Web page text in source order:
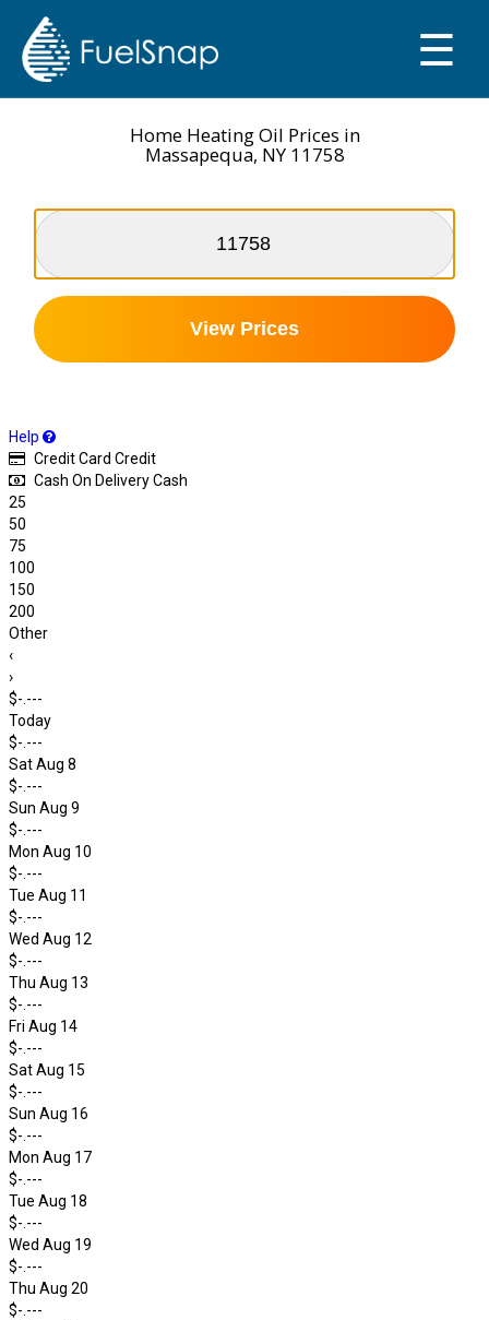
☰
SMART OIL GAUGE
MY TANKS
Home Heating Oil Prices in
Massapequa, NY 11758
View Prices
Help
Credit Card Credit
Cash On DeliveryCash
25
50
75
100
150
200
Other
‹
›
$-.---
Today
$-.---
Sat Aug 8
$-.---
Sun Aug 9
$-.---
Mon Aug 10
$-.---
Tue Aug 11
$-.---
Wed Aug 12
$-.---
Thu Aug 13
$-.---
Fri Aug 14
$-.---
Sat Aug 15
$-.---
Sun Aug 16
$-.---
Mon Aug 17
$-.---
Tue Aug 18
$-.---
Wed Aug 19
$-.---
Thu Aug 20
$-.---